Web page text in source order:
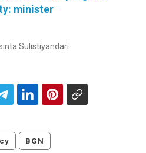
minister
Sulistiyandari
BGN